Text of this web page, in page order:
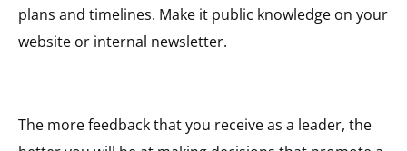
plans and timelines. Make it public knowledge on your
website or internal newsletter.
The more feedback that you receive as a leader, the